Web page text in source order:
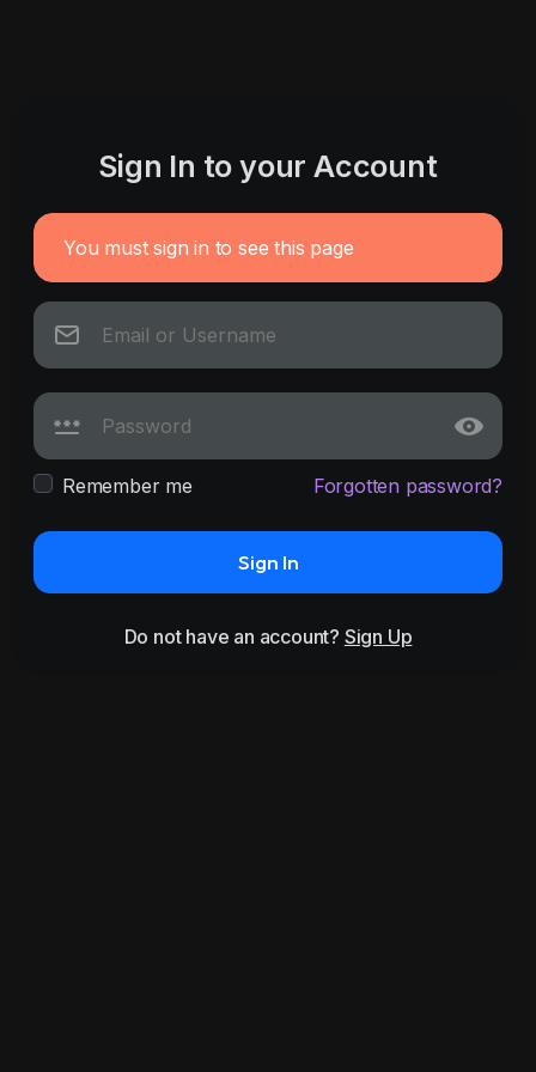
Sign In to your Account
You must sign in to see this page
Remember me Forgotten password?
Sign In
Do not have an account? Sign Up